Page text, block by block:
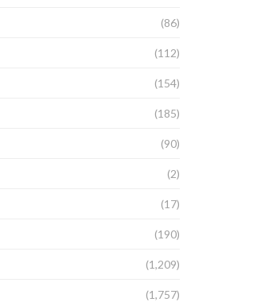
(86)
(112)
(154)
(185)
(90)
(2)
(17)
(190)
(1,209)
(1,757)